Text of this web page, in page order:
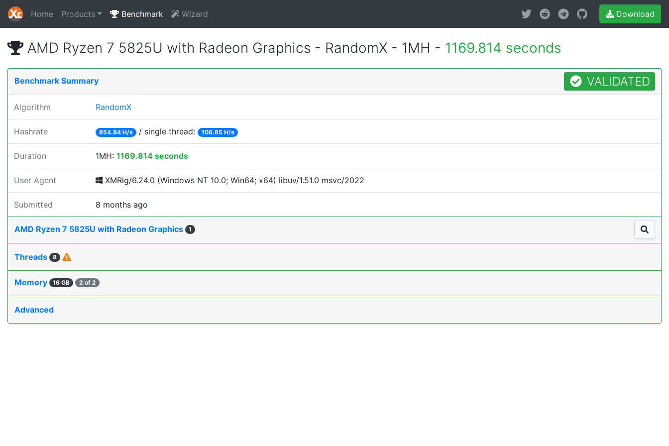
Home Products Benchmark Wizard Download
AMD Ryzen 7 5825U with Radeon Graphics - RandomX - 1MH - 1169.814 seconds
Benchmark Summary VALIDATED
Algorithm RandomX
Hashrate 854.84 H/s / single thread: 106.85 H/s
Duration 1MH: 1169.814 seconds
User Agent XMRig/6.24.0 (Windows NT 10.0; Win64; x64) libuv/1.51.0 msvc/2022
Submitted 8 months ago
AMD Ryzen 7 5825U with Radeon Graphics 1
Threads 8
Memory 16 GB 2 of 2
Advanced